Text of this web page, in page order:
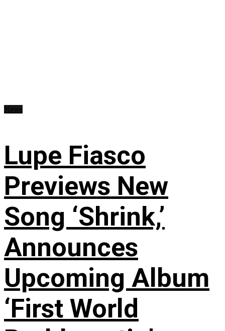
Lupe Fiasco
Previews New
Song ‘Shrink,’
Announces
Upcoming Album
‘First World